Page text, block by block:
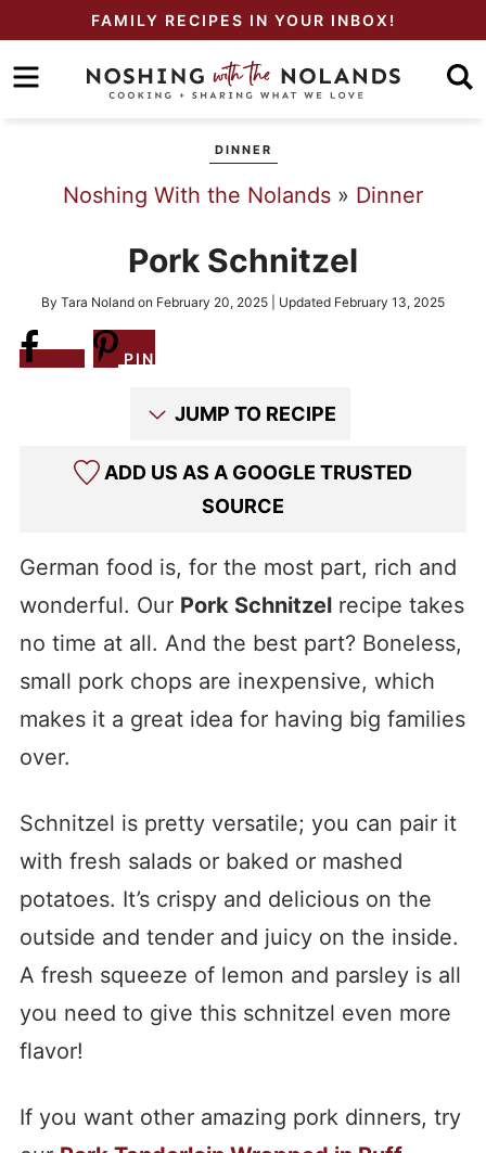
primary
to
Skip
sidebar
FAMILY RECIPES IN YOUR INBOX!
DINNER
Noshing With the Nolands » Dinner
Pork Schnitzel
By Tara Noland on February 20, 2025 | Updated February 13, 2025
PIN
JUMP TO RECIPE
ADD US AS A GOOGLE TRUSTED
SOURCE
German food is, for the most part, rich and
wonderful. Our Pork Schnitzelrecipe takes
no time at all. And the best part? Boneless,
small pork chops are inexpensive, which
makes it a great idea for having big families
over.
Schnitzel is pretty versatile; you can pair it
with fresh salads or baked or mashed
potatoes. It’s crispy and delicious on the
outside and tender and juicy on the inside.
A fresh squeeze of lemon and parsley is all
you need to give this schnitzel even more
flavor!
If you want other amazing pork dinners, try